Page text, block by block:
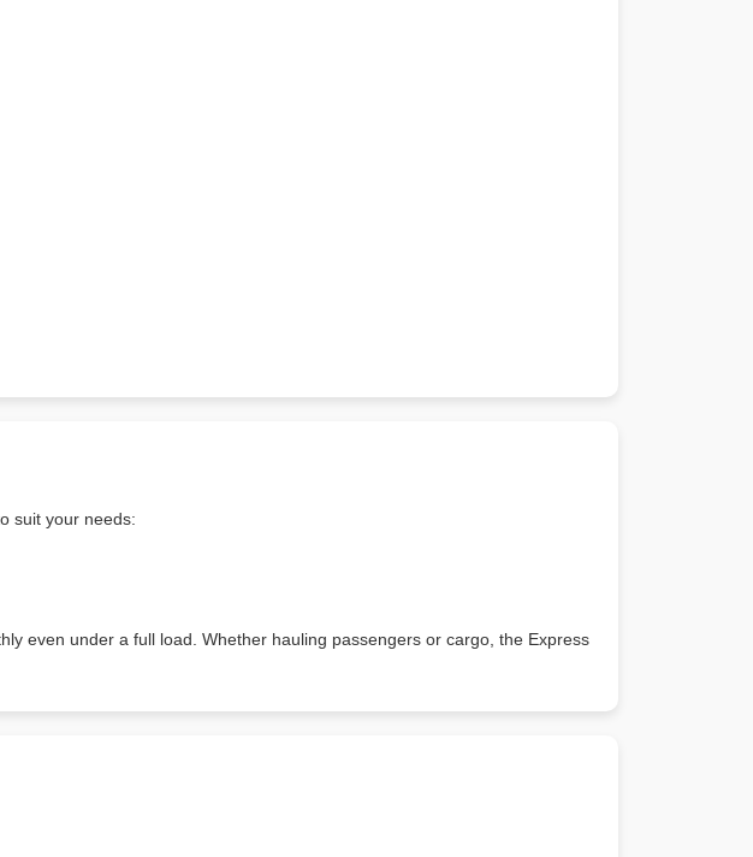
suit your needs:
even under a full load. Whether hauling passengers or cargo, the Express